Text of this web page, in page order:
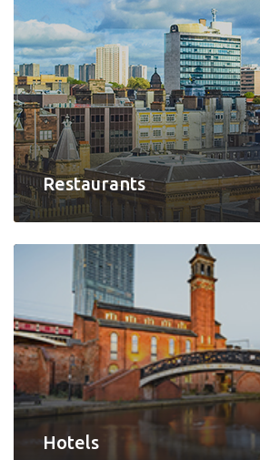
Restaurants
Hotels